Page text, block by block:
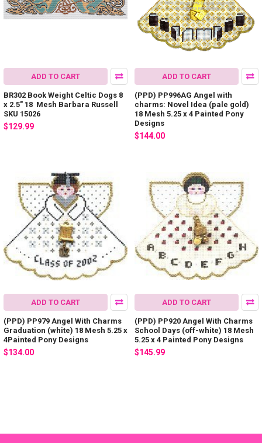
ADD TO CART
BR302 Book Weight Celtic Dogs 8
x 2.5" 18 Mesh Barbara Russell
SKU 15026
$129.99
ADD TO CART
(PPD) PP996AG Angel with
charms: Novel Idea (pale gold)
18 Mesh 5.25 x 4 Painted Pony
Designs
$144.00
ADD TO CART
(PPD) PP979 Angel With Charms
Graduation (white) 18 Mesh 5.25 x
4Painted Pony Designs
$134.00
ADD TO CART
(PPD) PP920 Angel With Charms
School Days (off-white) 18 Mesh
5.25 x 4 Painted Pony Designs
$145.99